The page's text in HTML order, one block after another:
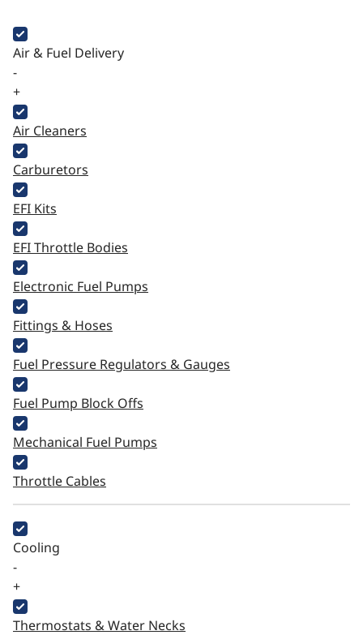
Air & Fuel Delivery
-
+
Air Cleaners
Carburetors
EFI Kits
EFI Throttle Bodies
Electronic Fuel Pumps
Fittings & Hoses
Fuel Pressure Regulators & Gauges
Fuel Pump Block Offs
Mechanical Fuel Pumps
Throttle Cables
Cooling
-
+
Thermostats & Water Necks